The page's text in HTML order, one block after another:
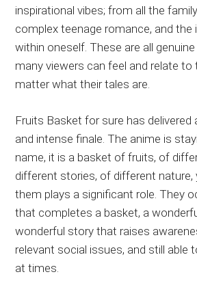
inspirational vibes; from all the
complex teenage romance, and the
within oneself. These are all
many viewers can feel and relate
matter what their tales are.
Fruits Basket for sure has delivered
and intense finale. The anime is
name, it is a basket of fruits, of
different stories, of different
them plays a significant role. They
that completes a basket, a
wonderful story that raises
relevant social issues, and still able
at times.